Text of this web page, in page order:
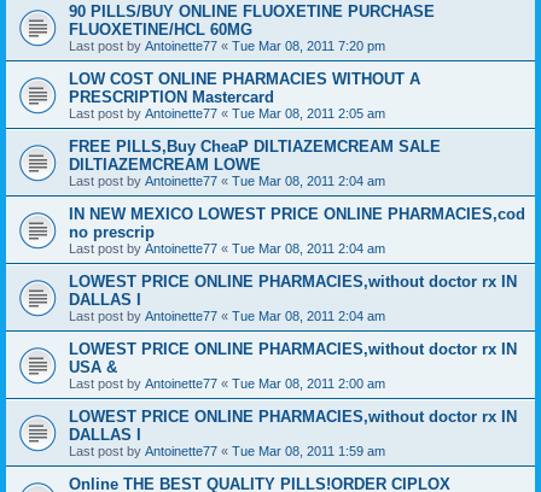
90 PILLS/BUY ONLINE FLUOXETINE PURCHASE
FLUOXETINE/HCL 60MG
Last post by Antoinette77 « Tue Mar 08, 2011 7:20 pm
LOW COST ONLINE PHARMACIES WITHOUT A
PRESCRIPTION Mastercard
Last post by Antoinette77 « Tue Mar 08, 2011 2:05 am
FREE PILLS,Buy CheaP DILTIAZEMCREAM SALE
DILTIAZEMCREAM LOWE
Last post by Antoinette77 « Tue Mar 08, 2011 2:04 am
IN NEW MEXICO LOWEST PRICE ONLINE PHARMACIES,cod
no prescrip
Last post by Antoinette77 « Tue Mar 08, 2011 2:04 am
LOWEST PRICE ONLINE PHARMACIES,without doctor rx IN
DALLAS I
Last post by Antoinette77 « Tue Mar 08, 2011 2:04 am
LOWEST PRICE ONLINE PHARMACIES,without doctor rx IN
USA &
Last post by Antoinette77 « Tue Mar 08, 2011 2:00 am
LOWEST PRICE ONLINE PHARMACIES,without doctor rx IN
DALLAS I
Last post by Antoinette77 « Tue Mar 08, 2011 1:59 am
Online THE BEST QUALITY PILLS!ORDER CIPLOX